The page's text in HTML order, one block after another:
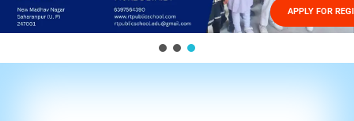
Management
FEES STRUCTURE
APPLY FOR